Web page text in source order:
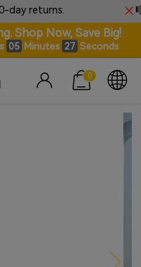
🎼Introducing
Shop Now, Save Big!
05 Minutes 26 Seconds
0